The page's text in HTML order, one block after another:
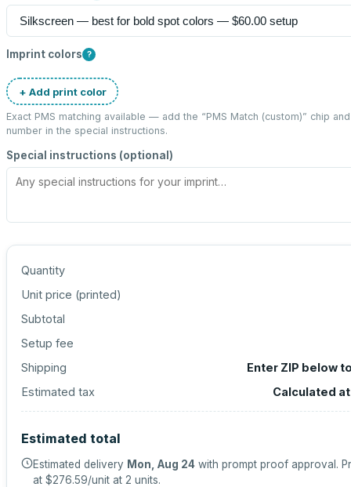
Imprint colors ?
+ Add print color
Exact PMS matching available — add the “PMS Match (custom)” chip
number in the special instructions.
Special instructions (optional)
Quantity
Unit price (printed)
Subtotal
Setup fee
Shipping
Enter ZIP below
Estimated tax
Calculated
Estimated total
Estimated delivery Mon, Aug 24 with prompt proof approval.
at $276.59/unit at 2 units.